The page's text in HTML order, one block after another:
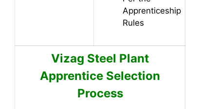
Apprenticeship
Rules
Vizag Steel Plant
Apprentice Selection
Process